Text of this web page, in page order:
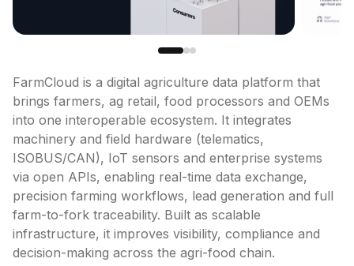
FarmCloud is a digital agriculture data platform that
brings farmers, ag retail, food processors and OEMs
into one interoperable ecosystem. It integrates
machinery and field hardware (telematics,
ISOBUS/CAN), IoT sensors and enterprise systems
via open APIs, enabling real-time data exchange,
precision farming workflows, lead generation and full
farm-to-fork traceability. Built as scalable
infrastructure, it improves visibility, compliance and